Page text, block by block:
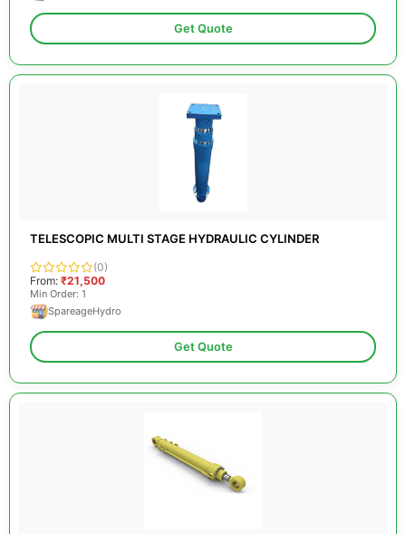
Get Quote
TELESCOPIC MULTI STAGE HYDRAULIC CYLINDER
(0)
From: ₹21,500
Min Order: 1
SpareageHydro
Get Quote